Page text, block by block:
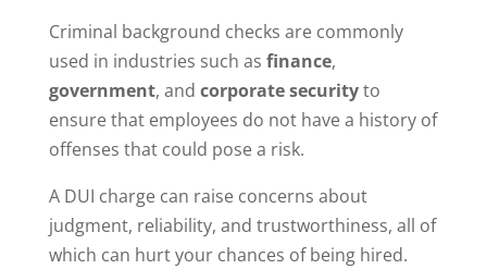
Criminal background checks are commonly
used in industries such as finance,
government, and corporate securityto
ensure that employees do not have a history of
offenses that could pose a risk.
A DUI charge can raise concerns about
judgment, reliability, and trustworthiness, all of
which can hurt your chances of being hired.